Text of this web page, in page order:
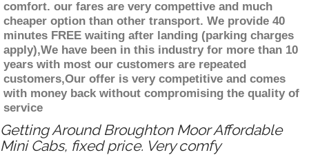
comfort. our fares are very compettive and much
cheaper option than other transport. We provide 40
minutes FREE waiting after landing (parking charges
apply),We have been in this industry for more than 10
years with most our customers are repeated
customers,Our offer is very competitive and comes
with money back without compromising the quality of
service
Getting Around Broughton Moor Affordable
Mini Cabs, fixed price. Very comfy